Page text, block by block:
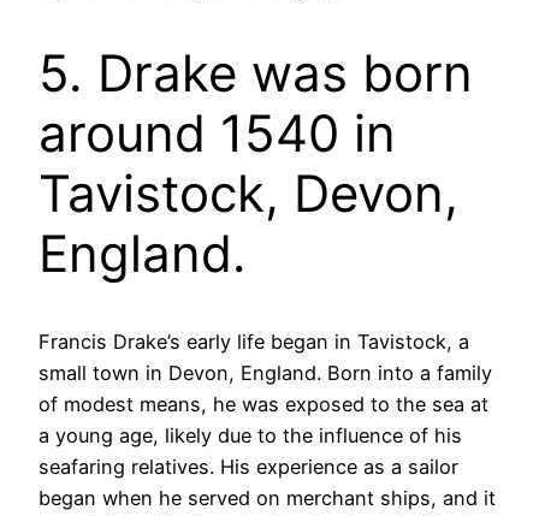
5. Drake was born
around 1540 in
Tavistock, Devon,
England.
Francis Drake’s early life began in Tavistock, a
small town in Devon, England. Born into a family
of modest means, he was exposed to the sea at
a young age, likely due to the influence of his
seafaring relatives. His experience as a sailor
began when he served on merchant ships, and it